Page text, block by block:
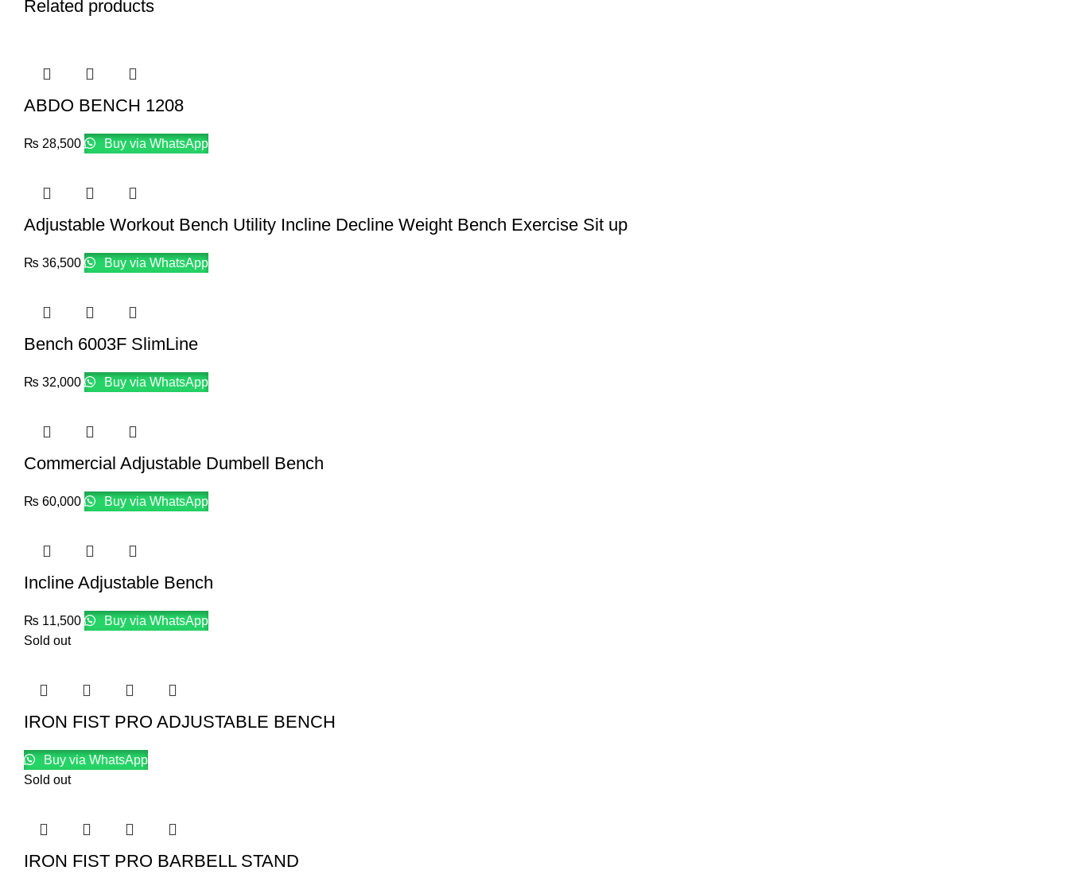
Related products
ABDO BENCH 1208
₨ 28,500 Buy via WhatsApp
Adjustable Workout Bench Utility Incline Decline Weight Bench Exercise Sit up
₨ 36,500 Buy via WhatsApp
Bench 6003F SlimLine
₨ 32,000 Buy via WhatsApp
Commercial Adjustable Dumbell Bench
₨ 60,000 Buy via WhatsApp
Incline Adjustable Bench
₨ 11,500
Buy via WhatsApp
Sold out
IRON FIST PRO ADJUSTABLE BENCH
Buy via WhatsApp
Sold out
IRON FIST PRO BARBELL STAND